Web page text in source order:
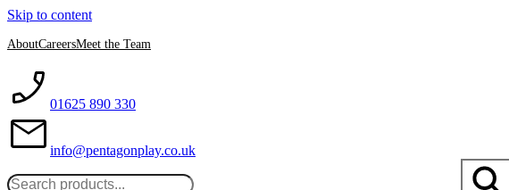
Skip to content
AboutCareersMeet the Team
01625 890 330
info@pentagonplay.co.uk